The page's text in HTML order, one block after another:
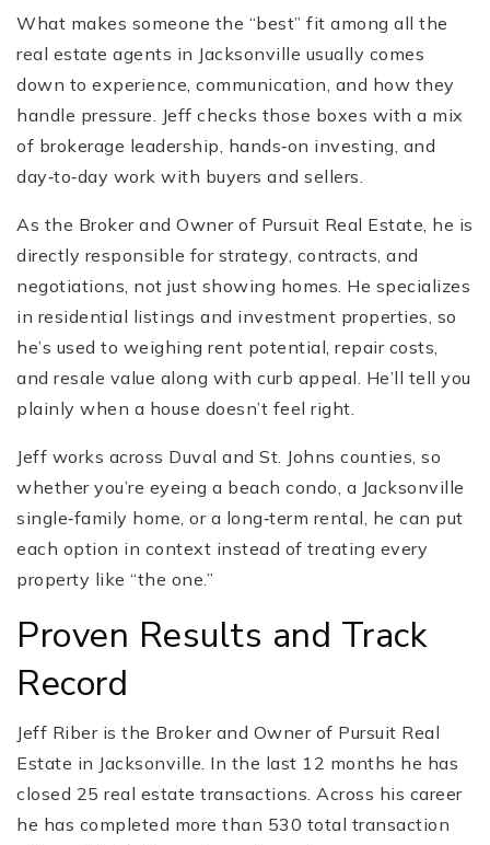
What makes someone the “best” fit among all the
real estate agents in Jacksonville usually comes
down to experience, communication, and how they
handle pressure. Jeff checks those boxes with a mix
of brokerage leadership, hands‑on investing, and
day‑to‑day work with buyers and sellers.
As the Broker and Owner of Pursuit Real Estate, he is
directly responsible for strategy, contracts, and
negotiations, not just showing homes. He specializes
in residential listings and investment properties, so
he’s used to weighing rent potential, repair costs,
and resale value along with curb appeal. He’ll tell you
plainly when a house doesn’t feel right.
Jeff works across Duval and St. Johns counties, so
whether you’re eyeing a beach condo, a Jacksonville
single‑family home, or a long‑term rental, he can put
each option in context instead of treating every
property like “the one.”
Proven Results and Track
Record
Jeff Riber is the Broker and Owner of Pursuit Real
Estate in Jacksonville. In the last 12 months he has
closed 25 real estate transactions. Across his career
he has completed more than 530 total transaction